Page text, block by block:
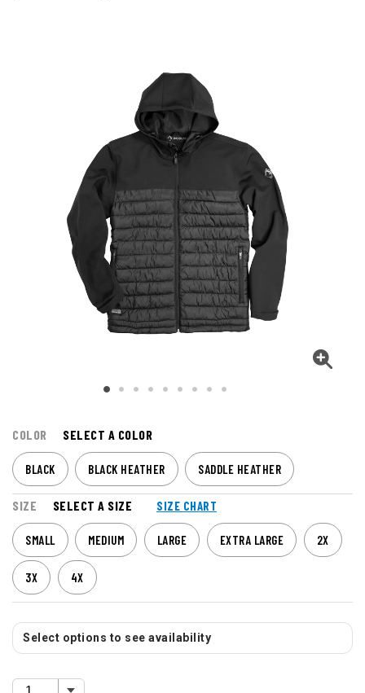
COLOR SELECT A COLOR
BLACK BLACK HEATHER SADDLE HEATHER
SIZE SELECT A SIZE SIZE CHART
SMALL MEDIUM LARGE EXTRA LARGE 2X
3X 4X
Select options to see availability